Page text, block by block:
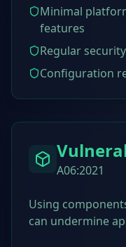
Minimal
features
Regular
Configuration
A06:2021
Using
can undermine